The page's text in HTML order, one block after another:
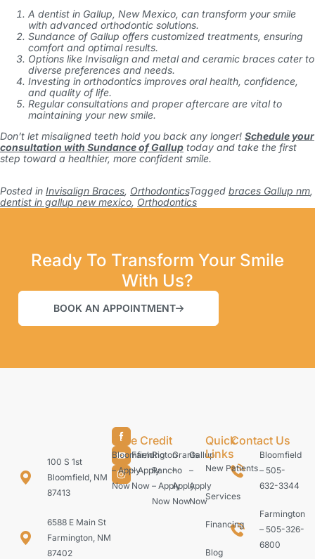
A dentist in Gallup, New Mexico, can transform your smile
with advanced orthodontic solutions.
Sundance of Gallup offers customized treatments, ensuring
comfort and optimal results.
Options like Invisalign and metal and ceramic braces cater to
diverse preferences and needs.
Investing in orthodontics improves oral health, confidence,
and quality of life.
Regular consultations and proper aftercare are vital to
maintaining your new smile.
Don’t let misaligned teeth hold you back any longer! Schedule your
consultation with Sundance of Gallup today and take the first
step toward a healthier, more confident smile.
Posted in Invisalign Braces, OrthodonticsTagged braces Gallup nm,
dentist in gallup new mexico, Orthodontics
Ready To Transform Your Smile
With Us?
BOOK AN APPOINTMENT
100 S 1st
Bloomfield, NM
87413
6588 E Main St
Farmington, NM
87402
Care Credit
Bloomfield
– Apply
Now
Farmington
– Apply
Now
Rio
Rancho
– Apply
Now
Grants
–
Apply
Now
Gallup
–
Apply
Now
Quick
Links
New Patients
Services
Financing
Blog
Contact Us
Bloomfield
– 505-
632-3344
Farmington
– 505-326-
6800